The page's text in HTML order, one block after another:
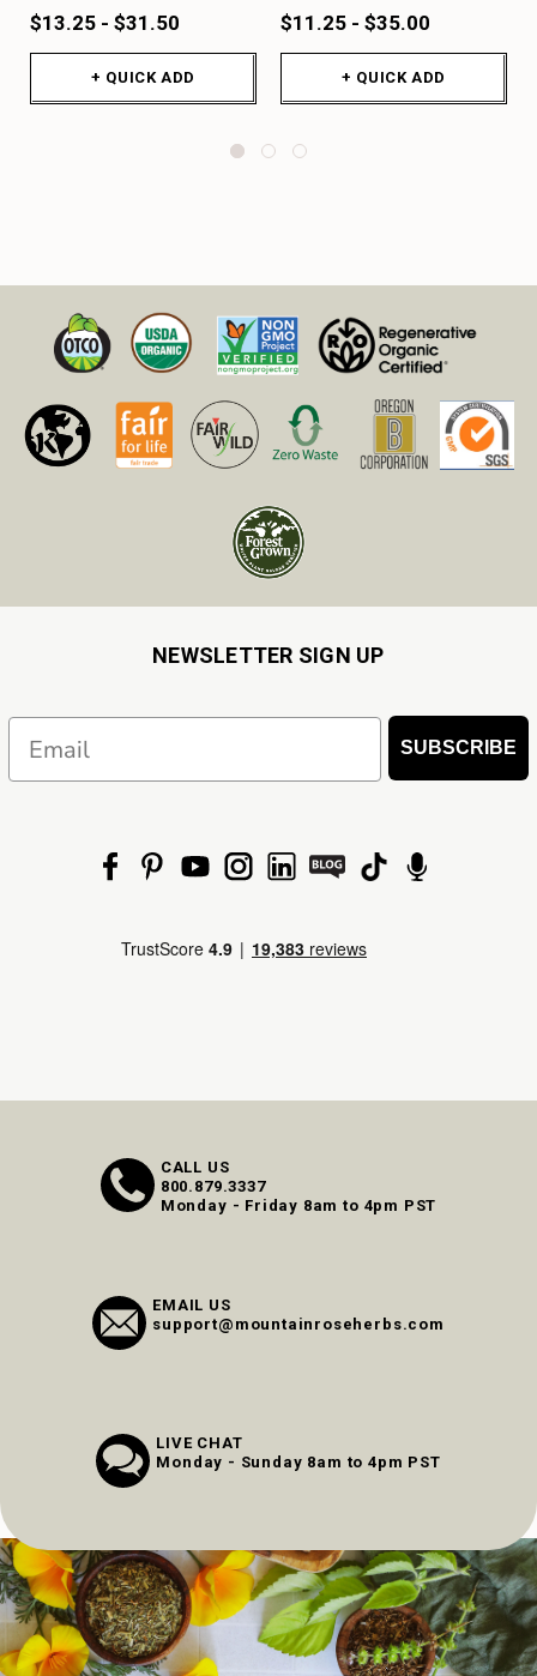
$13.25 - $31.50
+ QUICK ADD
$11.25 - $35.00
+ QUICK ADD
NEWSLETTER SIGN UP
SUBSCRIBE
CALL US
800.879.3337
Monday - Friday 8am to 4pm PST
EMAIL US
support@mountainroseherbs.com
LIVE CHAT
Monday - Sunday 8am to 4pm PST